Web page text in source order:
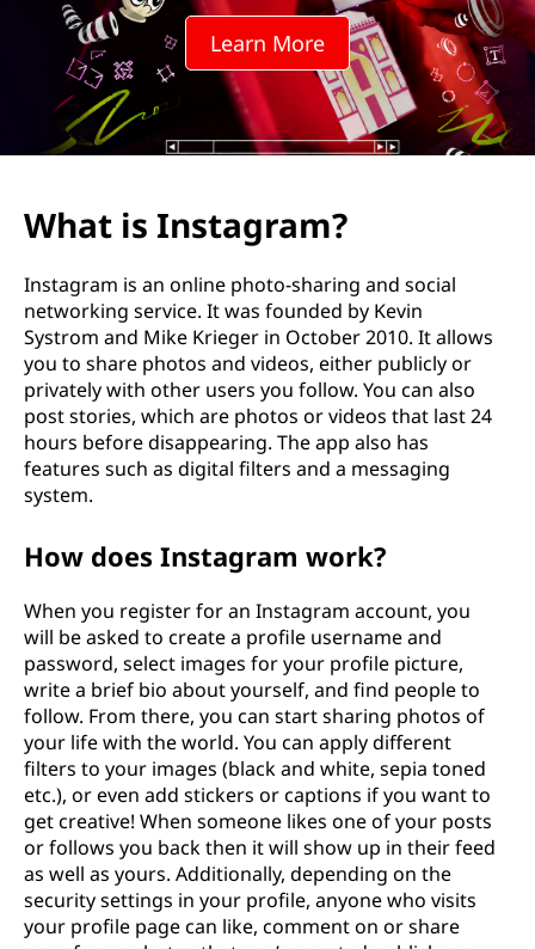
a
m
Learn More
What is Instagram?
Instagram is an online photo-sharing and social
networking service. It was founded by Kevin
Systrom and Mike Krieger in October 2010. It allows
you to share photos and videos, either publicly or
privately with other users you follow. You can also
post stories, which are photos or videos that last 24
hours before disappearing. The app also has
features such as digital filters and a messaging
system.
How does Instagram work?
When you register for an Instagram account, you
will be asked to create a profile username and
password, select images for your profile picture,
write a brief bio about yourself, and find people to
follow. From there, you can start sharing photos of
your life with the world. You can apply different
filters to your images (black and white, sepia toned
etc.), or even add stickers or captions if you want to
get creative! When someone likes one of your posts
or follows you back then it will show up in their feed
as well as yours. Additionally, depending on the
security settings in your profile, anyone who visits
your profile page can like, comment on or share